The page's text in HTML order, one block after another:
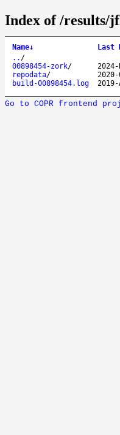
Index of /results/
Name↓ Last
.. /
00898454-zork/
repodata/
build-00898454.log
Go to COPR frontend